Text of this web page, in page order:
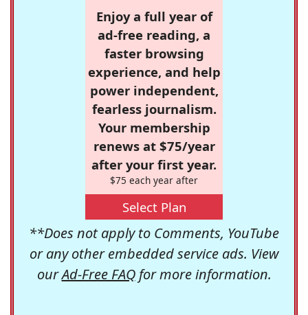
Enjoy a full year of
ad-free reading, a
faster browsing
experience, and help
power independent,
fearless journalism.
Your membership
renews at $75/year
after your first year.
$75 each year after
Select Plan
**Does not apply to Comments, YouTube
or any other embedded service ads. View
ourAd-Free FAQfor more information.